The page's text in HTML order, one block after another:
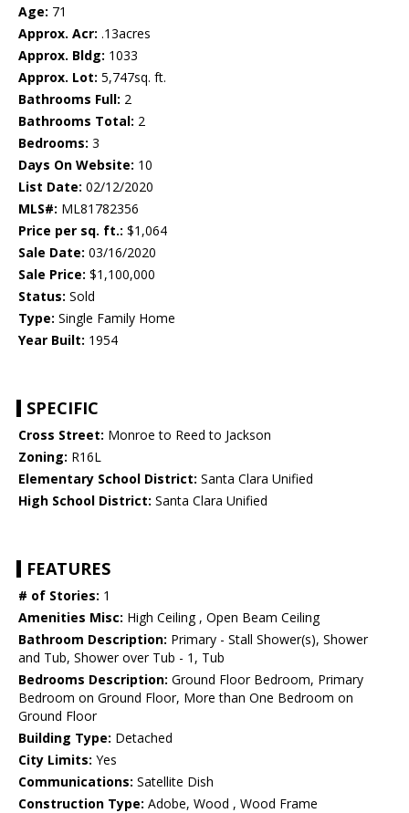
Age: 71
Approx. Acr: .13acres
Approx. Bldg: 1033
Approx. Lot: 5,747sq. ft.
Bathrooms Full: 2
Bathrooms Total: 2
Bedrooms: 3
Days On Website: 10
List Date: 02/12/2020
MLS#: ML81782356
Price per sq. ft.: $1,064
Sale Date: 03/16/2020
Sale Price: $1,100,000
Status: Sold
Type: Single Family Home
Year Built: 1954
SPECIFIC
Cross Street: Monroe to Reed to Jackson
Zoning: R16L
Elementary School District: Santa Clara Unified
High School District: Santa Clara Unified
FEATURES
# of Stories: 1
Amenities Misc: High Ceiling , Open Beam Ceiling
Bathroom Description: Primary - Stall Shower(s), Shower
and Tub, Shower over Tub - 1, Tub
Bedrooms Description: Ground Floor Bedroom, Primary
Bedroom on Ground Floor, More than One Bedroom on
Ground Floor
Building Type: Detached
City Limits: Yes
Communications: Satellite Dish
Construction Type: Adobe, Wood , Wood Frame